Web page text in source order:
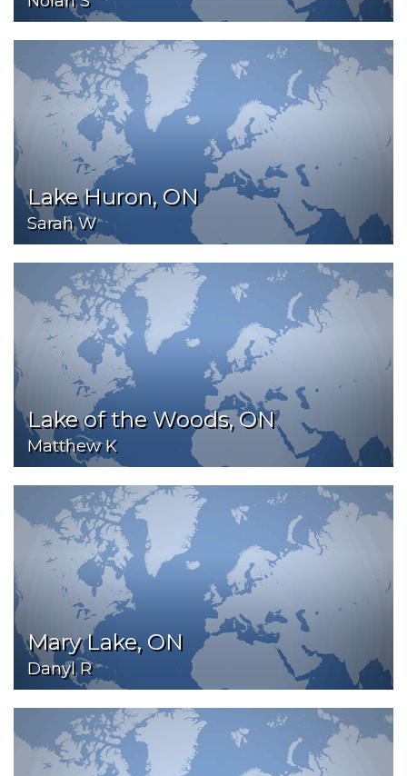
Lake Huron, ON
Sarah W
Lake of the Woods, ON
Matthew K
Mary Lake, ON
Danyl R